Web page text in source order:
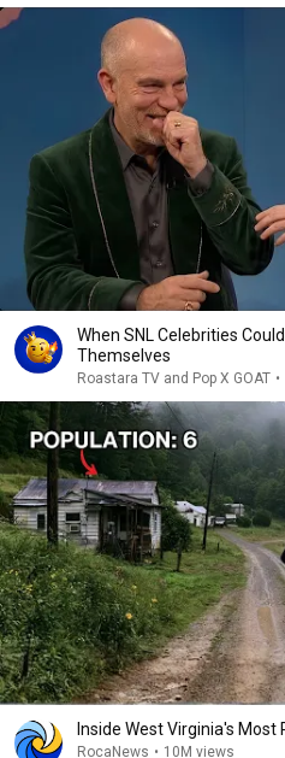
When SNL Celebrities
Themselves
Roastara TV and Pop X GOAT •
Inside West Virginia's Most
RocaNews • 10M views